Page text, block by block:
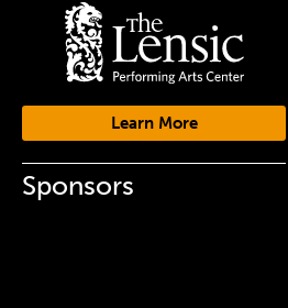
Learn More
Sponsors